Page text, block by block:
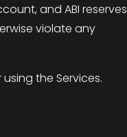
and ABI reserves
violate any
the Services.